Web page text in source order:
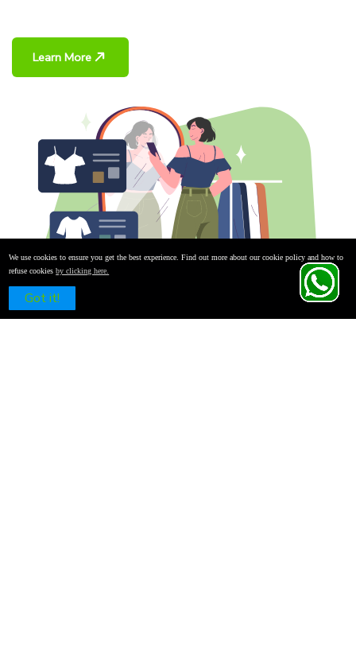
x
Learn More
We use cookies to ensure you get the best experience. Find out more about our cookie policy and how to
refuse cookiesby clicking here.
Got it!